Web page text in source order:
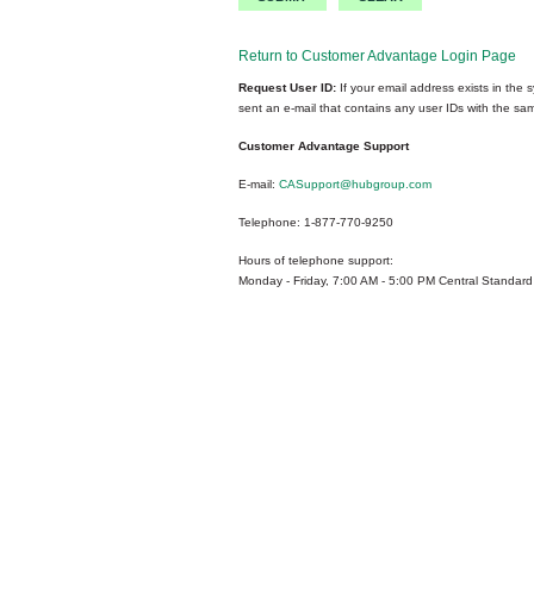
Return to Customer Advantage Login Page
Request User ID: If your email address exists in the
sent an e-mail that contains any user IDs with the
Customer Advantage Support
E-mail: CASupport@hubgroup.com
Telephone: 1-877-770-9250
Hours of telephone support:
Monday - Friday, 7:00 AM - 5:00 PM Central